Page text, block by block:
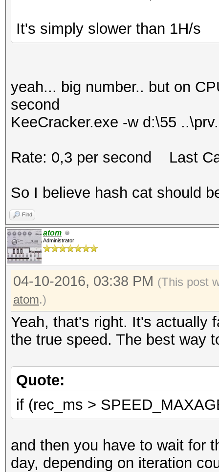
It's simply slower than 1H/s
yeah... big number.. but on
second
KeeCracker.exe -w d:\55
Rate: 0,3 per second Last
So I believe hash cat should
Find
atom
Administrator
04-10-2016, 03:38 PM (This post
atom.)
Yeah, that's right. It's actually
the true speed. The best way
Quote:
if (rec_ms >
and then you have to wait for
day, depending on iteration